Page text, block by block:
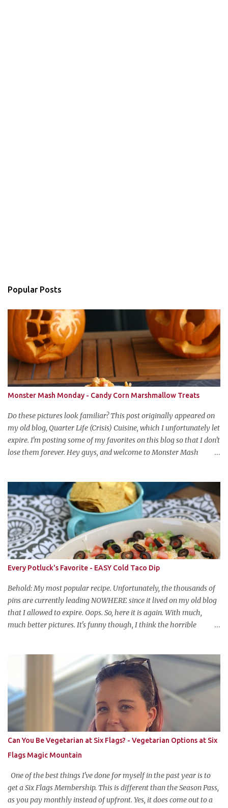
Popular Posts
Monster Mash Monday - Candy Corn Marshmallow Treats
Do these pictures look familiar? This post originally appeared on
my old blog, Quarter Life (Crisis) Cuisine, which I unfortunately let
expire. I'm posting some of my favorites on this blog so that I don't
lose them forever. Hey guys, and welcome to Monster Mash
favorite holiday arrives, check back every Monday for a new
Halloween recipe. We're starting off with a classic: Candy Corn
Marshmallow Treats. Yes, Halloween is and has always been my
favorite holiday. When else can you become someone else and get
free candy for your efforts? And, as an adult, throw an awesome
party with ample booze and costumed friends? --well, I guess
that's EVERY college party, but what do us old folks have to look
forward to? Each year I throw a Halloween party, where the main
attraction is a buffet of halloweeny food. From gross to festive and
ba...
Every Potluck's Favorite - EASY Cold Taco Dip
Behold: My most popular recipe. Unfortunately, the thousands of
pins are currently leading NOWHERE since it lived on my old blog
that I allowed to expire. Oops. So, here it is again. With much,
much better pictures. It's funny though, I think the horrible
difficult. Crappy pictures make people think "hey, someone just
like me who can't take pictures made this, I can make it too!"
Anyways, this is my favorite potluck offering. It's cold, tasty, and is
so easy and inexpensive to put together! This taco dip is my
stepfather's recipe (he wanted to make sure if I was blogging
about it he was given due credit). Along with his meatloaf and
strawberry pie, it's one of my favorite things he makes and is his
most requested item for parties. Famous Cold Taco Dip 1 can (~ 2
cups) refried beans ...
Can You Be Vegetarian at Six Flags? - Vegetarian Options at Six
Flags Magic Mountain
One of the best things I've done for myself in the past year is to
get a Six Flags Membership. This is different than the Season Pass,
as you pay monthly instead of upfront. Yes, it does come out to a